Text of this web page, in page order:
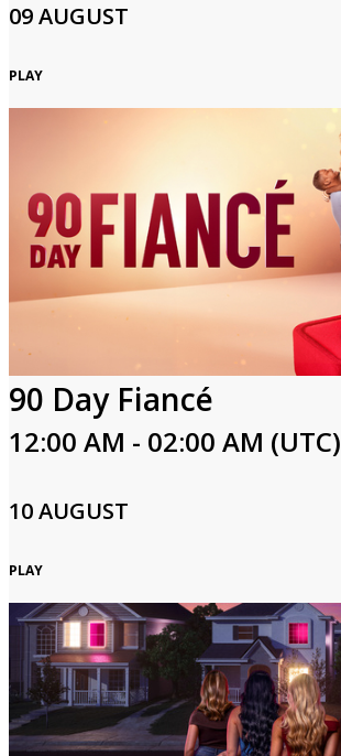
09 AUGUST
PLAY
90 Day Fiancé
12:00 AM - 02:00 AM (UTC)
10 AUGUST
PLAY